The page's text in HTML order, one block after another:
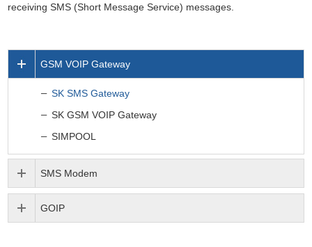
receiving SMS (Short Message Service) messages.
GSM VOIP Gateway
SK SMS Gateway
SK GSM VOIP Gateway
SIMPOOL
SMS Modem
GOIP